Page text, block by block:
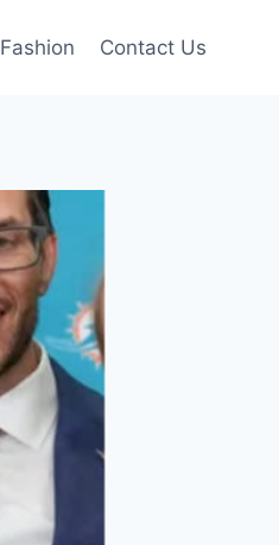
Fashion Contact Us